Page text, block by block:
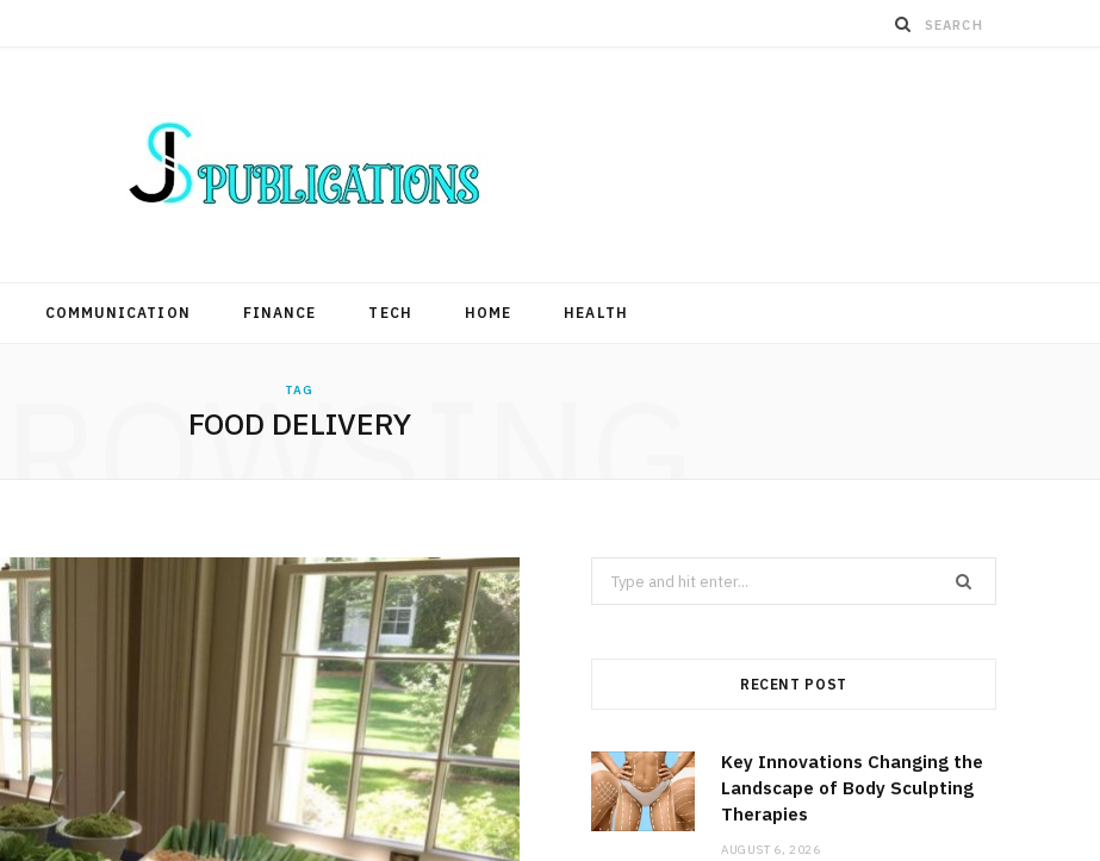
COMMUNICATION FINANCE TECH HOME HEALTH
TAG
FOOD DELIVERY
BROWSING
Search
for:
RECENT POST
Key Innovations Changing the
Landscape of Body Sculpting
Therapies
AUGUST 6, 2026